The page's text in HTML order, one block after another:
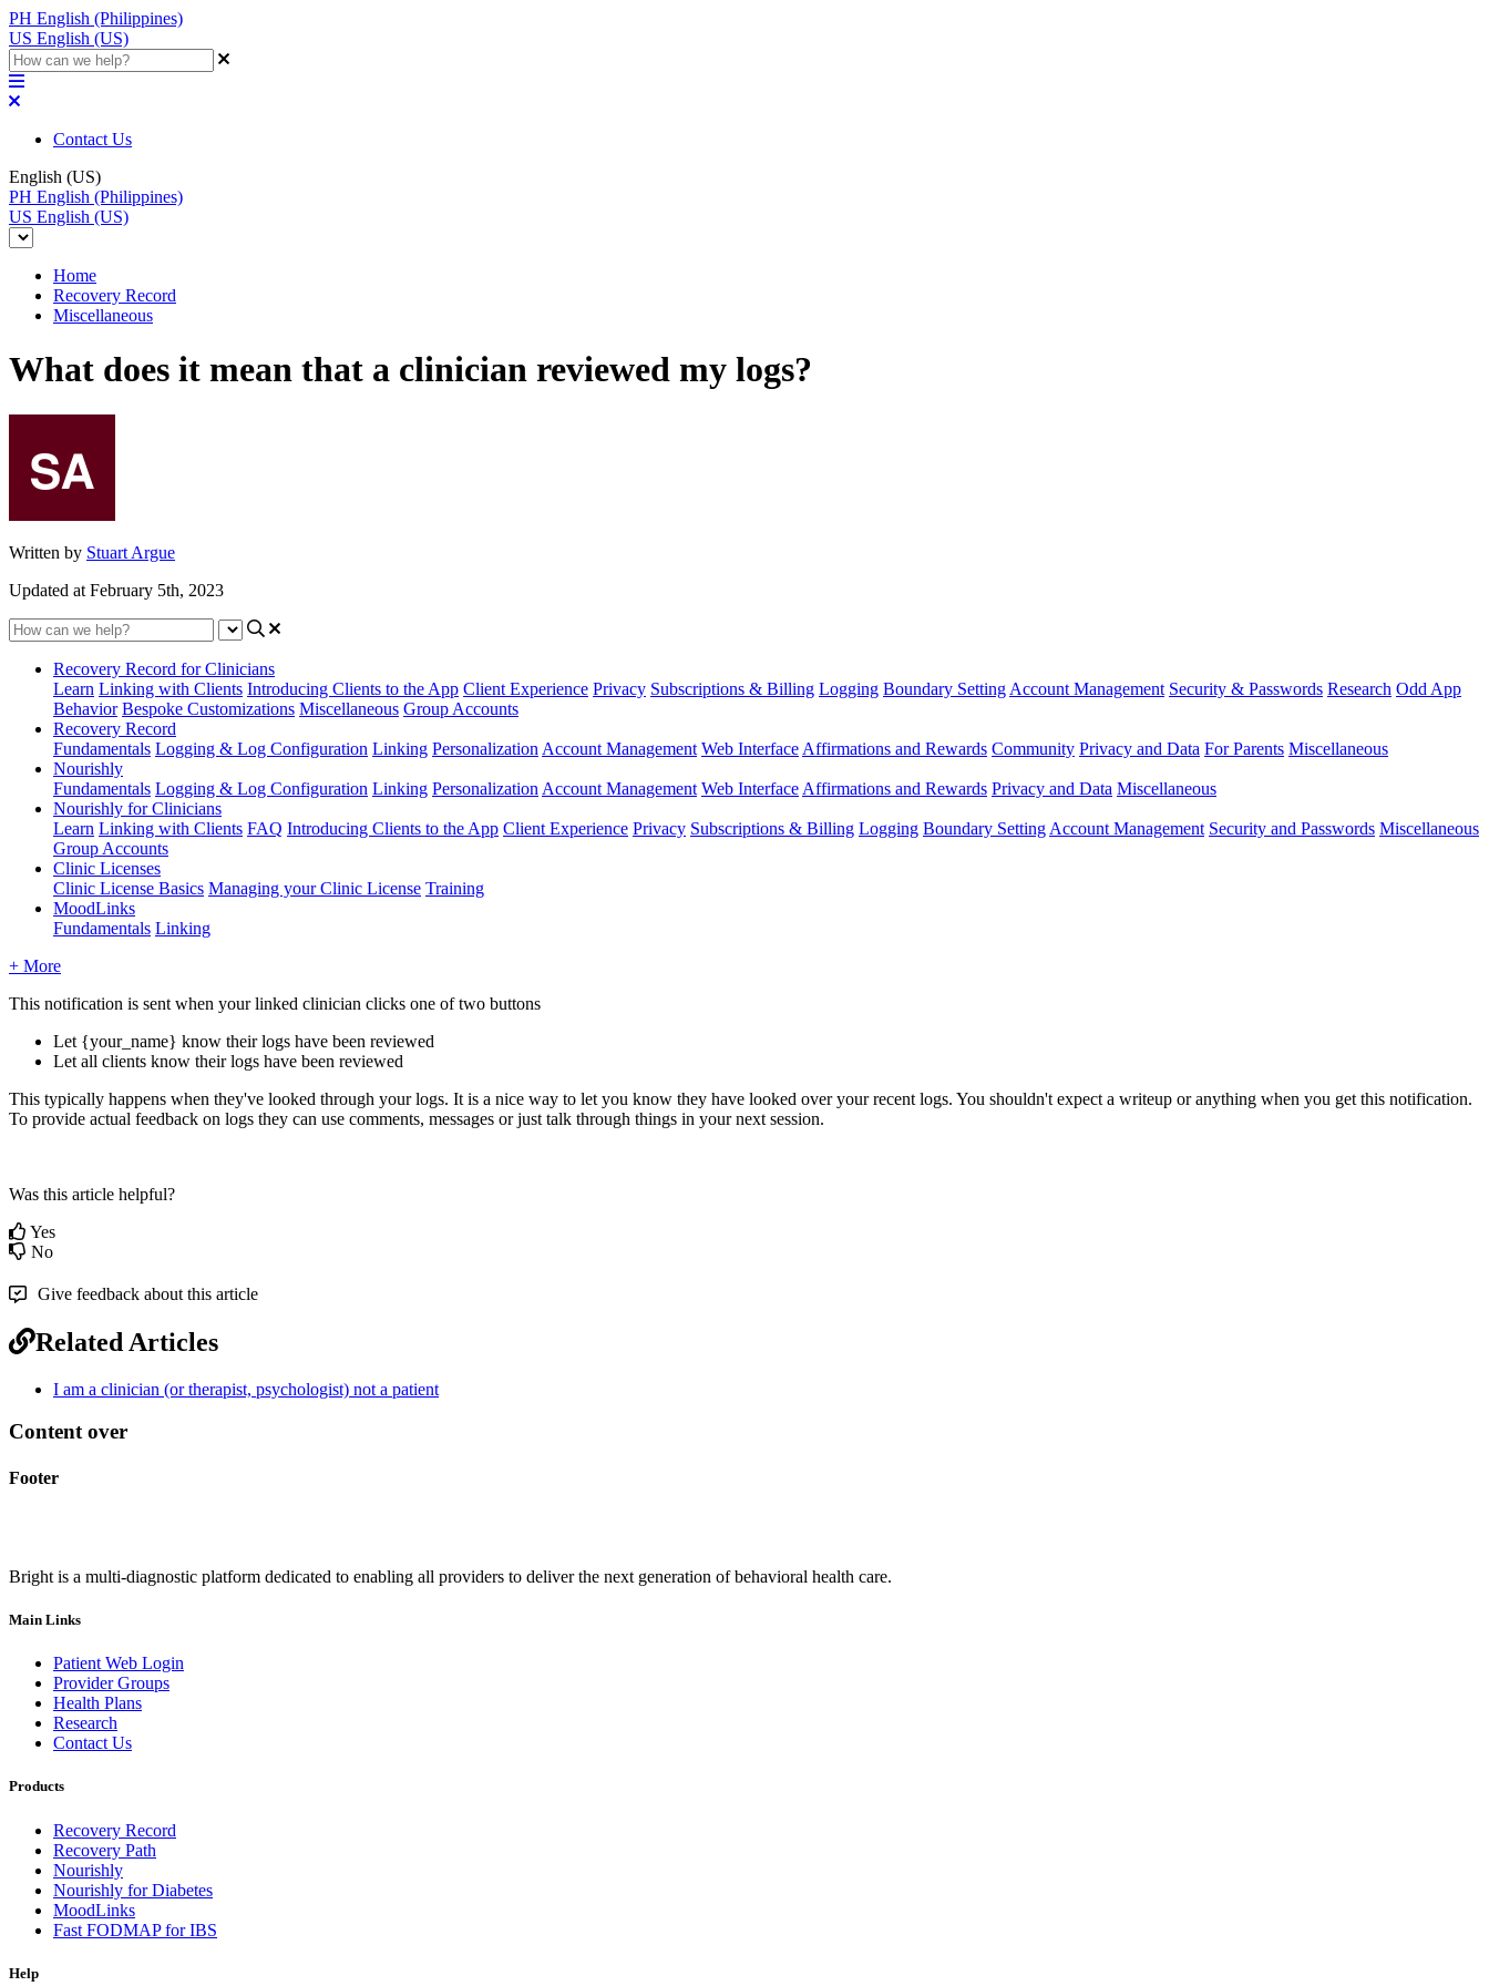
PH English (Philippines)
US English (US)
Contact Us
English (US)
PH English (Philippines)
US English (US)
Home
Recovery Record
Miscellaneous
What does it mean that a clinician reviewed my logs?
Written by Stuart Argue
Updated at February 5th, 2023
Recovery Record for Clinicians
Learn Linking with Clients Introducing Clients to the App Client Experience Privacy Subscriptions & Billing Logging Boundary Setting Account Management Security & Passwords Research Odd App
Behavior Bespoke Customizations Miscellaneous Group Accounts
Recovery Record
Fundamentals Logging & Log Configuration Linking Personalization Account Management Web Interface Affirmations and Rewards Community Privacy and Data For Parents Miscellaneous
Nourishly
Fundamentals Logging & Log Configuration Linking Personalization Account Management Web Interface Affirmations and Rewards Privacy and Data Miscellaneous
Nourishly for Clinicians
Learn Linking with Clients FAQ Introducing Clients to the App Client Experience Privacy Subscriptions & Billing Logging Boundary Setting Account Management Security and Passwords Miscellaneous
Group Accounts
Clinic Licenses
Clinic License Basics Managing your Clinic License Training
MoodLinks
Fundamentals Linking
+ More
This notification is sent when your linked clinician clicks one of two buttons
Let {your_name} know their logs have been reviewed
Let all clients know their logs have been reviewed
This typically happens when they've looked through your logs. It is a nice way to let you know they have looked over your recent logs. You shouldn't expect a writeup or anything when you get this notification.
To provide actual feedback on logs they can use comments, messages or just talk through things in your next session.
Was this article helpful?
Yes
No
Give feedback about this article
Related Articles
I am a clinician (or therapist, psychologist) not a patient
Content over
Footer
Bright is a multi-diagnostic platform dedicated to enabling all providers to deliver the next generation of behavioral health care.
Main Links
Patient Web Login
Provider Groups
Health Plans
Research
Contact Us
Products
Recovery Record
Recovery Path
Nourishly
Nourishly for Diabetes
MoodLinks
Fast FODMAP for IBS
Help